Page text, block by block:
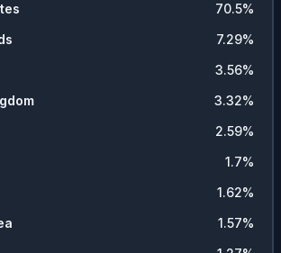
70.5%
7.29%
3.56%
3.32%
2.59%
1.7%
1.62%
1.57%